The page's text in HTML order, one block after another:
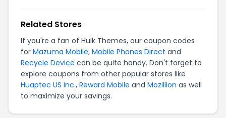
Related Stores
If you're a fan of Hulk Themes, our coupon codes
for Mazuma Mobile, Mobile Phones Direct and
Recycle Device can be quite handy. Don't forget to
explore coupons from other popular stores like
Huaptec US Inc., Reward Mobile and Mozillion as well
to maximize your savings.